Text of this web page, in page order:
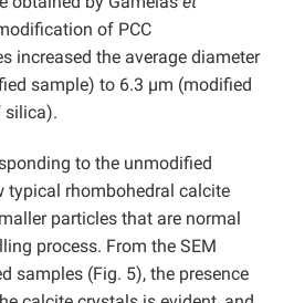
of PCC
increased the average diameter
sample) to 6.3 µm (modified
silica).
to the unmodified
typical rhombohedral calcite
particles that are normal
process. From the SEM
samples (Fig. 5), the presence